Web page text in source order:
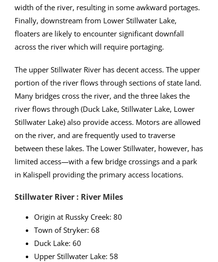
width of the river, resulting in some awkward portages.
Finally, downstream from Lower Stillwater Lake,
floaters are likely to encounter significant downfall
across the river which will require portaging.
The upper Stillwater River has decent access. The upper
portion of the river flows through sections of state land.
Many bridges cross the river, and the three lakes the
river flows through (Duck Lake, Stillwater Lake, Lower
Stillwater Lake) also provide access. Motors are allowed
on the river, and are frequently used to traverse
between these lakes. The Lower Stillwater, however, has
limited access—with a few bridge crossings and a park
in Kalispell providing the primary access locations.
Stillwater River : River Miles
Origin at Russky Creek: 80
Town of Stryker: 68
Duck Lake: 60
Upper Stillwater Lake: 58